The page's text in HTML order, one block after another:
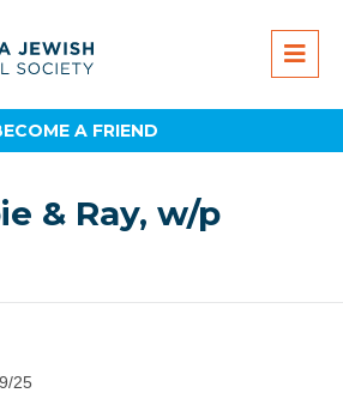
A FRIEND
& Ray, w/p
25